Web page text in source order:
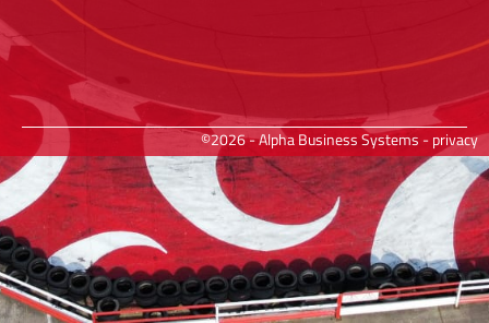
©2026 - Alpha Business Systems -privacy